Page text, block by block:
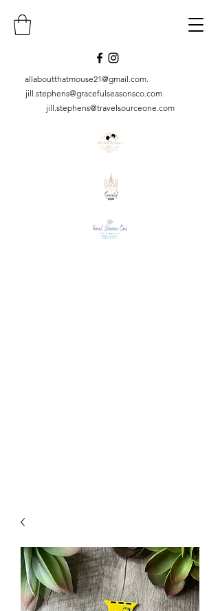
allaboutthatmouse21@gmail.com.
jill.stephens@gracefulseasonsco. com
jill.stephens@travelsourceone.com